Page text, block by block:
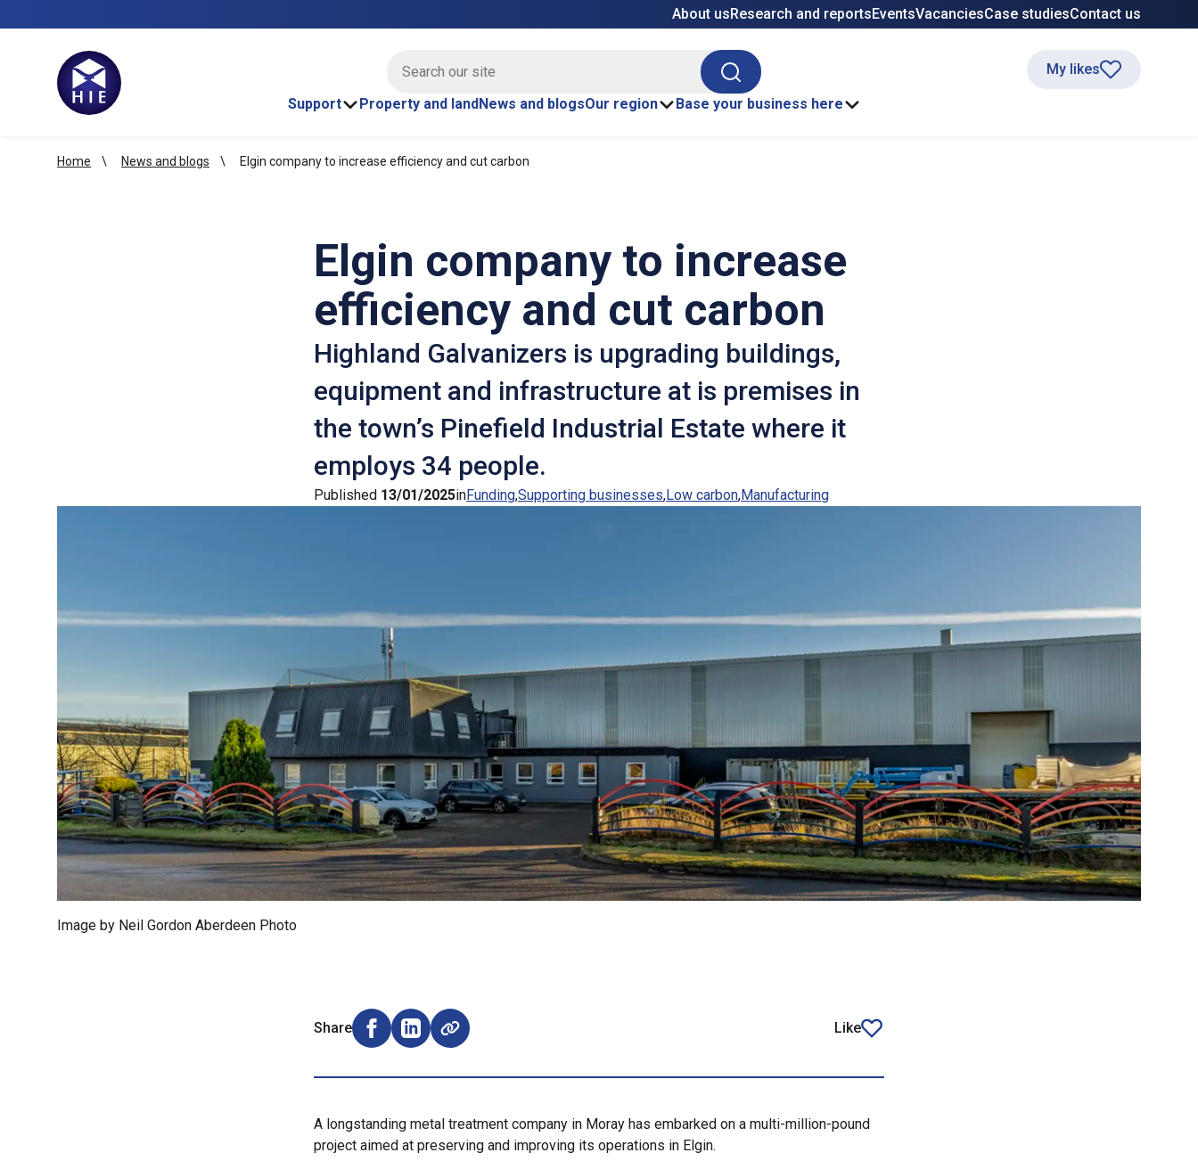
About usResearch and reportsEventsVacanciesCase studiesContact us
Search
Support
Property and landNews and blogsOur region Base your business here
My likes
Home News and blogs Elgin company to increase efficiency and cut carbon
Elgin company to increase
efficiency and cut carbon
Highland Galvanizers is upgrading buildings,
equipment and infrastructure at is premises in
the town’s Pinefield Industrial Estate where it
employs 34 people.
Published 13/01/2025inFundingSupporting businesses Low carbon Manufacturing
Image by Neil Gordon Aberdeen Photo
Share
Share on Facebook (opens external window)
Share on LinkedIn (opens external window)
Like
article
A longstanding metal treatment company in Moray has embarked on a multi-million-pound
project aimed at preserving and improving its operations in Elgin.